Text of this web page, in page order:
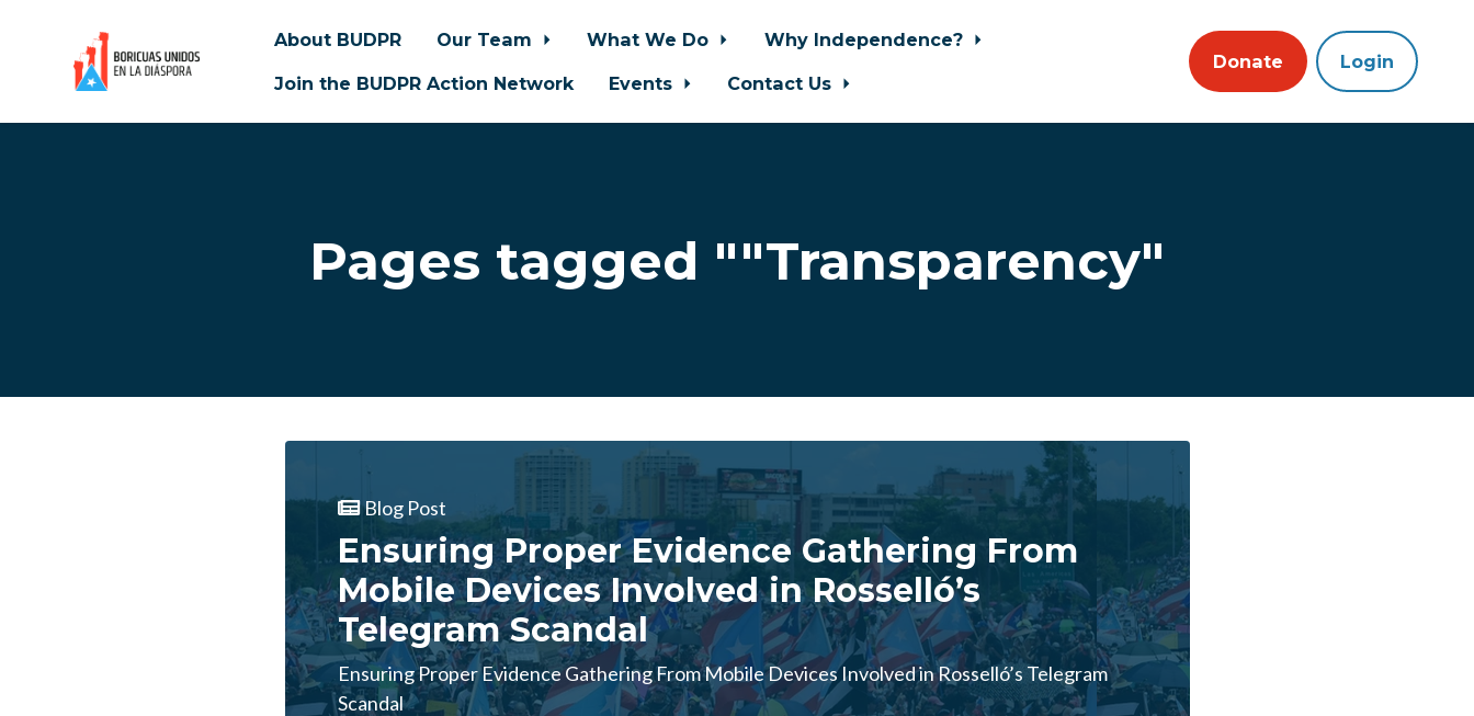
About BUDPR Our Team What We Do
Why Independence?
Join the BUDPR Action Network
Events Contact Us
Donate Login
Pages tagged ""Transparency"
Blog Post
Ensuring Proper Evidence Gathering From
Mobile Devices Involved in Rosselló’s
Telegram Scandal
Ensuring Proper Evidence Gathering From Mobile Devices Involved in Rosselló’s Telegram
Scandal